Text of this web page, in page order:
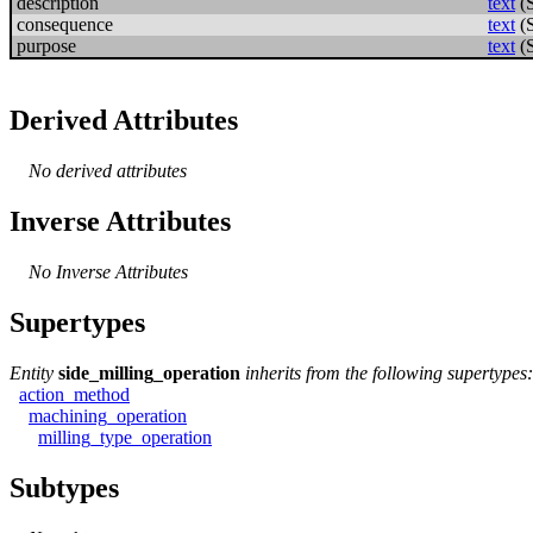
consequence
text
purpose
text
Derived Attributes
No derived attributes
Inverse Attributes
No Inverse Attributes
Supertypes
Entity side_milling_operation inherits from the following supertypes:
action_method
machining_operation
milling_type_operation
Subtypes